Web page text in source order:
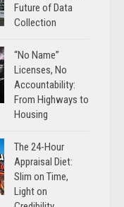
Future of Data
Collection
“No Name”
Licenses, No
Accountability:
From Highways to
Housing
The 24-Hour
Appraisal Diet:
Slim on Time,
Light on